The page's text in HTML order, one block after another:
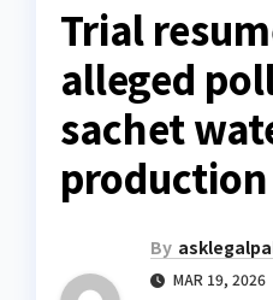
Trial
alleged
sachet
By
MAR 19, 2026